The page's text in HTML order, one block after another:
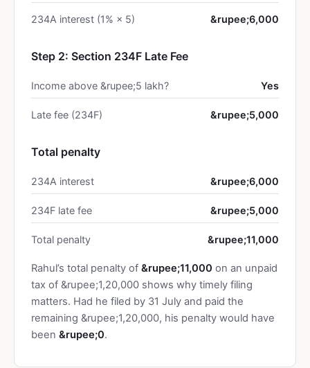
234A interest (1% × 5) &rupee;6,000
Step 2: Section 234F Late Fee
Income above &rupee;5 lakh? Yes
Late fee (234F) &rupee;5,000
Total penalty
234A interest &rupee;6,000
234F late fee &rupee;5,000
Total penalty &rupee;11,000
Rahul’s total penalty of &rupee;11,000 on an unpaid
tax of &rupee;1,20,000 shows why timely filing
matters. Had he filed by 31 July and paid the
remaining &rupee;1,20,000, his penalty would have
been &rupee;0.